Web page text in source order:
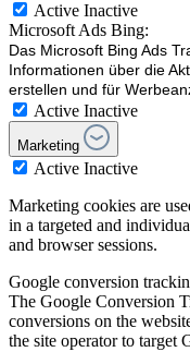
Active Inactive
Microsoft Ads Bing:
Das Microsoft Bing Ads
Informationen über die
erstellen und für
Active Inactive
Marketing
Active Inactive
Marketing cookies are
in a targeted and
and browser sessions.
Google conversion
The Google Conversion
conversions on the
the site operator to target